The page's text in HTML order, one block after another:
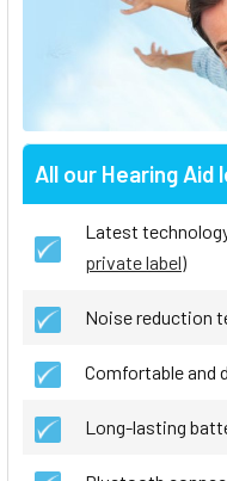
All our Hearing
Latest
private label)
Noise reduction
Comfortable and
Long-lasting